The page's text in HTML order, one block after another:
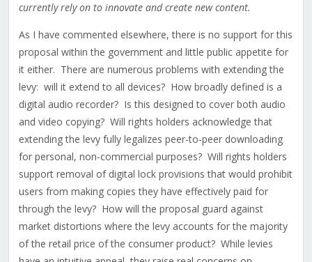
currently rely on to innovate and create new content.
As I have commented elsewhere, there is no support for this
proposal within the government and little public appetite for
it either. There are numerous problems with extending the
levy: will it extend to all devices? How broadly defined is a
digital audio recorder? Is this designed to cover both audio
and video copying? Will rights holders acknowledge that
extending the levy fully legalizes peer-to-peer downloading
for personal, non-commercial purposes? Will rights holders
support removal of digital lock provisions that would prohibit
users from making copies they have effectively paid for
through the levy? How will the proposal guard against
market distortions where the levy accounts for the majority
of the retail price of the consumer product? While levies